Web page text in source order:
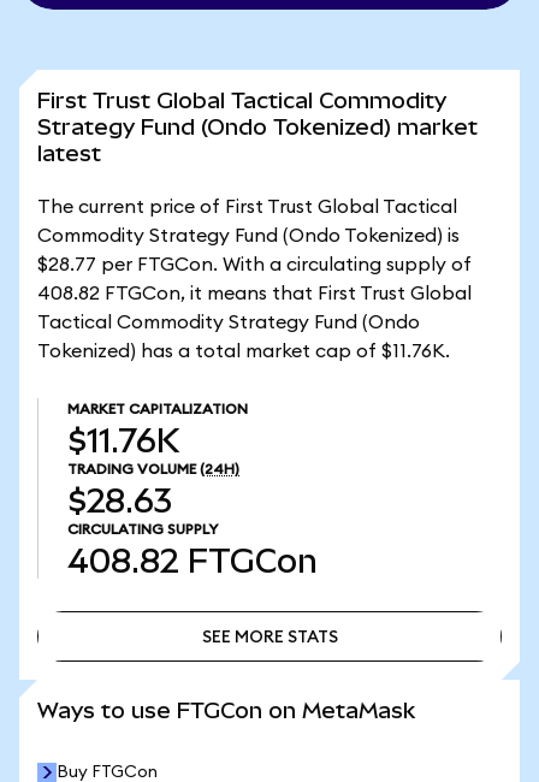
First Trust Global Tactical Commodity
Strategy Fund (Ondo Tokenized) market
latest
The current price of First Trust Global Tactical
Commodity Strategy Fund (Ondo Tokenized) is
$28.77 per FTGCon. With a circulating supply of
408.82 FTGCon, it means that First Trust Global
Tactical Commodity Strategy Fund (Ondo
Tokenized) has a total market cap of $11.76K.
MARKET CAPITALIZATION
$11.76K
TRADING VOLUME (24H)
$28.63
CIRCULATING SUPPLY
408.82 FTGCon
SEE MORE STATS
Ways to use FTGCon on MetaMask
Buy FTGCon